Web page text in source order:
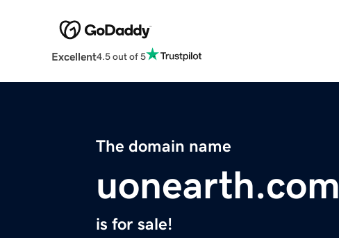
Excellent4.5 out of 5
The domain name
uonearth.com
is for sale!